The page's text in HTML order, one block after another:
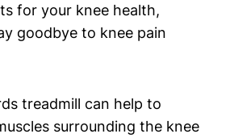
for your knee health,
goodbye to knee pain
treadmill can help to
surrounding the knee